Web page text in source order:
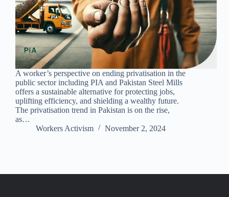
A worker’s perspective on ending privatisation in the
public sector including PIA and Pakistan Steel Mills
offers a sustainable alternative for protecting jobs,
uplifting efficiency, and shielding a wealthy future.
The privatisation trend in Pakistan is on the rise,
as…
Workers Activism
November 2, 2024